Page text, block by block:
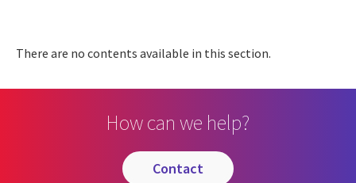
There are no contents available in this section.
How can we help?
contact